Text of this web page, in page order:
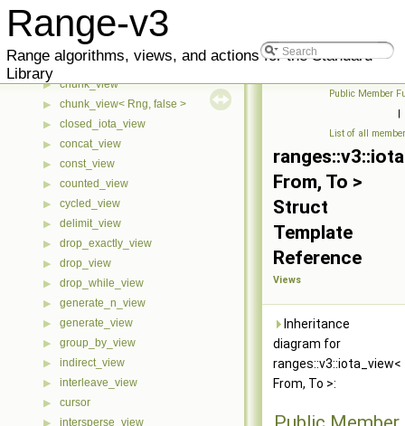
Range-v3
Range algorithms, views, and actions for the Standard
Library
▶ adjacent_remove_if_view
any_view
▶ bounded_view
▶ chunk_view
▶ chunk_view< Rng, false >
▶ closed_iota_view
▶ concat_view
▶ const_view
▶ counted_view
▶ cycled_view
▶ delimit_view
▶ drop_exactly_view
▶ drop_view
▶ drop_while_view
▶ generate_n_view
▶ generate_view
▶ group_by_view
▶ indirect_view
▶ interleave_view
▶ cursor
▶ intersperse_view
Public Member
|
List of all
From, To >
Struct
Template
Reference
Views
Inheritance
diagram for
ranges::v3::iota_view<
From, To >: